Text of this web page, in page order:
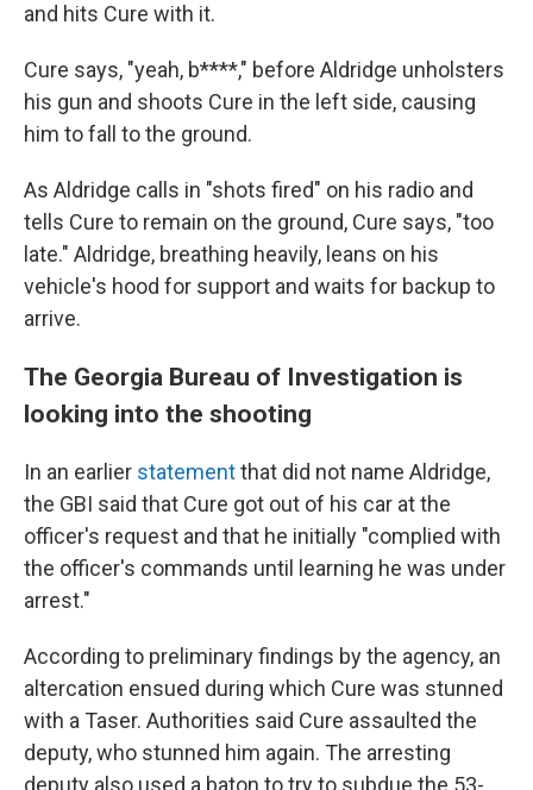
and hits Cure with it.
Cure says, "yeah, b****," before Aldridge unholsters
his gun and shoots Cure in the left side, causing
him to fall to the ground.
As Aldridge calls in "shots fired" on his radio and
tells Cure to remain on the ground, Cure says, "too
late." Aldridge, breathing heavily, leans on his
vehicle's hood for support and waits for backup to
arrive.
The Georgia Bureau of Investigation is
looking into the shooting
In an earlier statementthat did not name Aldridge,
the GBI said that Cure got out of his car at the
officer's request and that he initially "complied with
the officer's commands until learning he was under
arrest."
According to preliminary findings by the agency, an
altercation ensued during which Cure was stunned
with a Taser. Authorities said Cure assaulted the
deputy, who stunned him again. The arresting
deputy also used a baton to try to subdue the 53-